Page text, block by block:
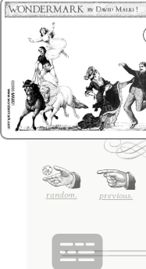
random. previous.